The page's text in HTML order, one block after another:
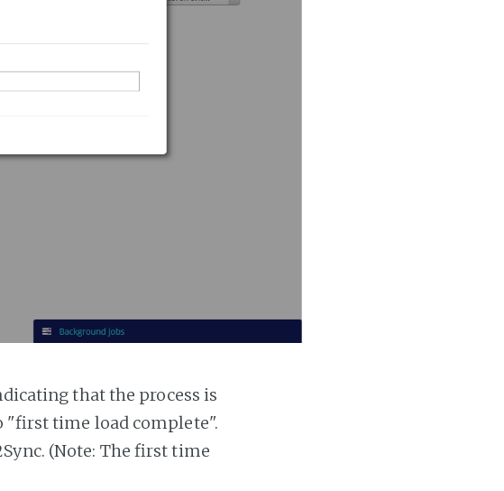
that the process is
"first time load complete".
(Note: The first time